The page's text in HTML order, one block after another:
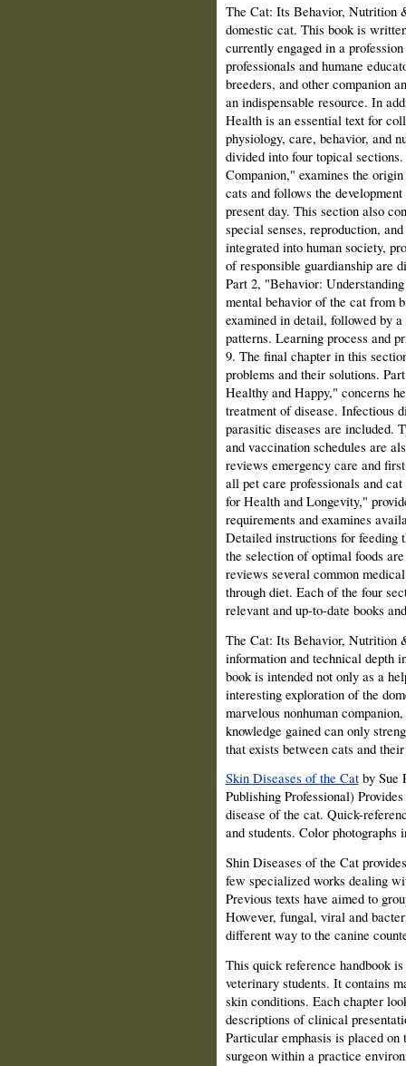
The Cat: Its Behavior, Nutrition
domestic cat. This book is
currently engaged in a
professionals and humane
breeders, and other companion
an indispensable resource. In
Health is an essential text for
physiology, care, behavior, and
divided into four topical
Companion," examines the
cats and follows the
present day. This section also
special senses, reproduction,
integrated into human society,
of responsible guardianship are
Part 2, "Behavior:
mental behavior of the cat from
examined in detail, followed by
patterns. Learning process and
9. The final chapter in this
problems and their solutions.
Healthy and Happy," concerns
treatment of disease. Infectious
parasitic diseases are included.
and vaccination schedules are
reviews emergency care and
all pet care professionals and
for Health and Longevity,"
requirements and examines
Detailed instructions for feeding
the selection of optimal foods
reviews several common
through diet. Each of the four
relevant and up-to-date books
The Cat: Its Behavior, Nutrition
information and technical depth
book is intended not only as a
interesting exploration of the
marvelous nonhuman
knowledge gained can only
that exists between cats and
Skin Diseases of the Catby Sue
Publishing Professional)
disease of the cat. Quick-
and students. Color photographs
Shin Diseases of the Cat
few specialized works dealing
Previous texts have aimed to
However, fungal, viral and
different way to the canine
This quick reference handbook
veterinary students. It contains
skin conditions. Each chapter
descriptions of clinical
Particular emphasis is placed
surgeon within a practice